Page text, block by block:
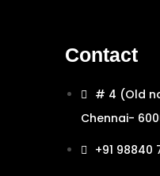
Contact
# 4 (Old
Chennai-
+91 98840